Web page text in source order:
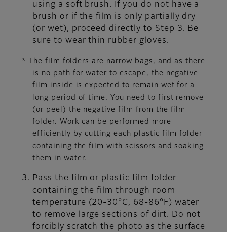
using a soft brush. If you do not have a
brush or if the film is only partially dry
(or wet), proceed directly to Step 3. Be
sure to wear thin rubber gloves.
* The film folders are narrow bags, and as there
is no path for water to escape, the negative
film inside is expected to remain wet for a
long period of time. You need to first remove
(or peel) the negative film from the film
folder. Work can be performed more
efficiently by cutting each plastic film folder
containing the film with scissors and soaking
them in water.
Pass the film or plastic film folder
containing the film through room
temperature (20-30°C, 68-86°F) water
to remove large sections of dirt. Do not
forcibly scratch the photo as the surface